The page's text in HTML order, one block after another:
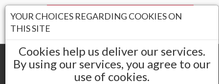
Shopping cart(0) Total items
YOUR CHOICES REGARDING COOKIES ON
THIS SITE
Cookies help us deliver our services.
By using our services, you agree to our
use of cookies.